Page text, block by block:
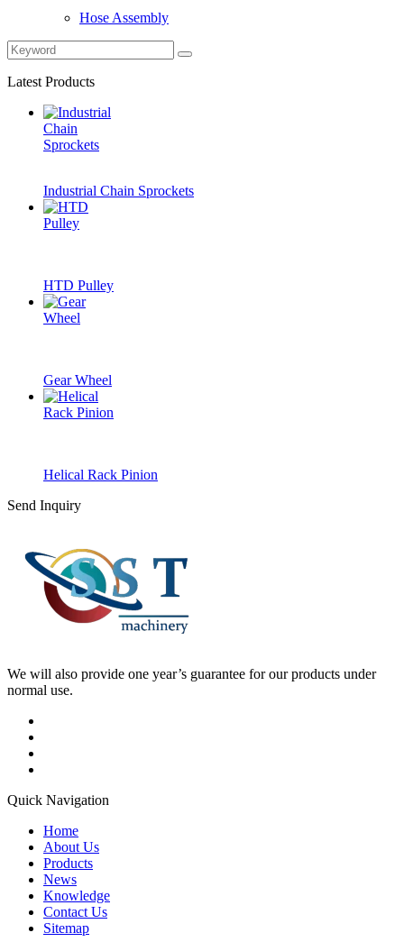
Hose Assembly
Latest Products
Industrial Chain Sprockets
HTD Pulley
Gear Wheel
Helical Rack Pinion
Send Inquiry
We will also provide one year’s guarantee for our products under
normal use.
Quick Navigation
Home
About Us
Products
News
Knowledge
Contact Us
Sitemap